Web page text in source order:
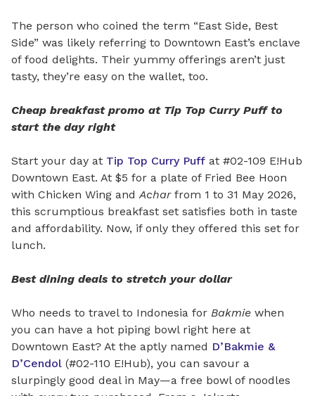
The person who coined the term “East Side, Best
Side” was likely referring to Downtown East’s enclave
of food delights. Their yummy offerings aren’t just
tasty, they’re easy on the wallet, too.
Cheap breakfast promo at Tip Top Curry Puff to
start the day right
Start your day at Tip Top Curry Puff at #02-109 E!Hub
Downtown East. At $5 for a plate of Fried Bee Hoon
with Chicken Wing andAchar from 1 to 31 May 2026,
this scrumptious breakfast set satisfies both in taste
and affordability. Now, if only they offered this set for
lunch.
Best dining deals to stretch your dollar
Who needs to travel to Indonesia for Bakmie when
you can have a hot piping bowl right here at
Downtown East? At the aptly named D’Bakmie &
D’Cendol (#02-110 E!Hub), you can savour a
slurpingly good deal in May—a free bowl of noodles